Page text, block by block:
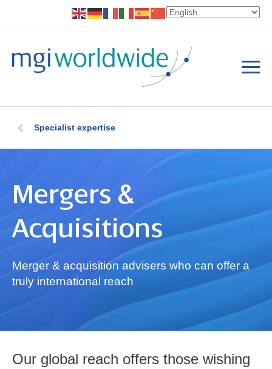
Specialist expertise
Mergers &
Acquisitions
Merger & acquisition advisers who can offer a
truly international reach
Our global reach offers those wishing